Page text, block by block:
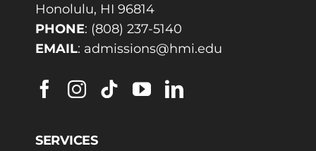
Honolulu, HI 96814
PHONE: (808) 237-5140
EMAIL: admissions@hmi.edu
SERVICES